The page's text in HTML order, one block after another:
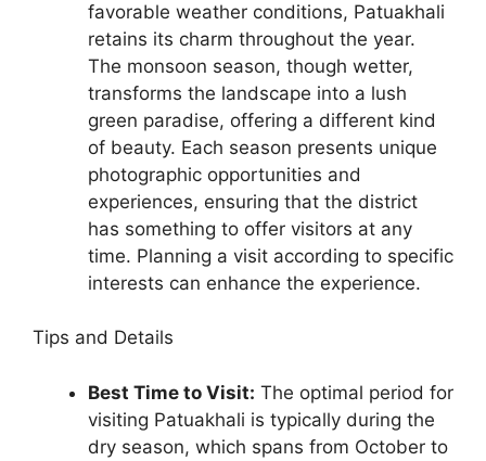
favorable weather conditions, Patuakhali
retains its charm throughout the year.
The monsoon season, though wetter,
transforms the landscape into a lush
green paradise, offering a different kind
of beauty. Each season presents unique
photographic opportunities and
experiences, ensuring that the district
has something to offer visitors at any
time. Planning a visit according to specific
interests can enhance the experience.
Tips and Details
Best Time to Visit: The optimal period for
visiting Patuakhali is typically during the
dry season, which spans from October to